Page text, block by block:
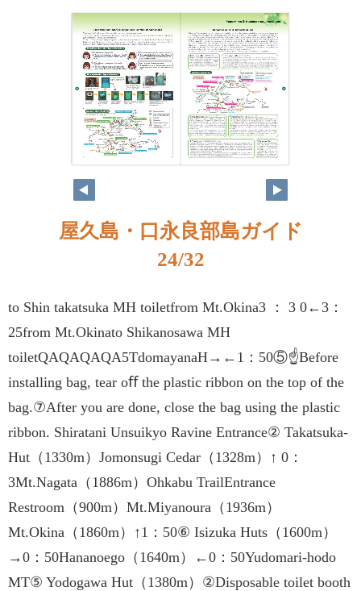
屋久島・口永良部島ガイド
24/32
to Shin takatsuka MH toiletfrom Mt.Okina3 ： 3 0←3：
25from Mt.Okinato Shikanosawa MH
toiletQAQAQAQA5TdomayanaH→←1：50⑤☝Before
installing bag, tear oﬀ the plastic ribbon on the top of the
bag.⑦After you are done, close the bag using the plastic
ribbon. Shiratani Unsuikyo Ravine Entrance② Takatsuka-
Hut（1330m）Jomonsugi Cedar（1328m）↑ 0：
3Mt.Nagata（1886m）Ohkabu TrailEntrance
Restroom（900m）Mt.Miyanoura（1936m）
Mt.Okina（1860m）↑1：50⑥ Isizuka Huts（1600m）
→0：50Hananoego（1640m）←0：50Yudomari-hodo
MT⑤ Yodogawa Hut（1380m）②Disposable toilet booth